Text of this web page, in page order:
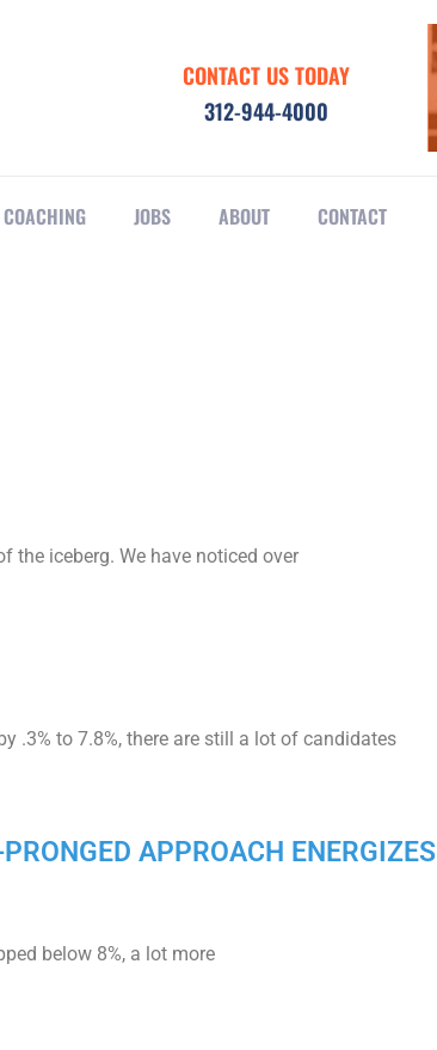
CONTACT US TODAY
312-944-4000
COACHING JOBS ABOUT CONTACT
the iceberg. We have noticed over
.3% to 7.8%, there are still a lot of candidates
APPROACH ENERGIZES
below 8%, a lot more